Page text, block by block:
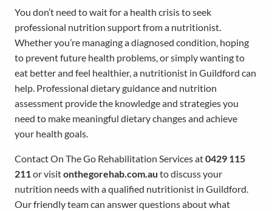
You don’t need to wait for a health crisis to seek
professional nutrition support from a nutritionist.
Whether you’re managing a diagnosed condition, hoping
to prevent future health problems, or simply wanting to
eat better and feel healthier, a nutritionist in Guildford can
help. Professional dietary guidance and nutrition
assessment provide the knowledge and strategies you
need to make meaningful dietary changes and achieve
your health goals.
Contact On The Go Rehabilitation Services at0429 115
211or visitonthegorehab.com.au to discuss your
nutrition needs with a qualified nutritionist in Guildford.
Our friendly team can answer questions about what